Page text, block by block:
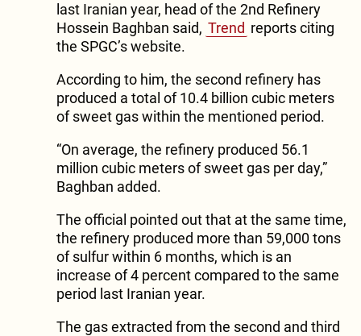
last Iranian year, head of the 2nd Refinery
Hossein Baghban said, Trend reports citing
the SPGC’s website.
According to him, the second refinery has
produced a total of 10.4 billion cubic meters
of sweet gas within the mentioned period.
“On average, the refinery produced 56.1
million cubic meters of sweet gas per day,”
Baghban added.
The official pointed out that at the same time,
the refinery produced more than 59,000 tons
of sulfur within 6 months, which is an
increase of 4 percent compared to the same
period last Iranian year.
The gas extracted from the second and third